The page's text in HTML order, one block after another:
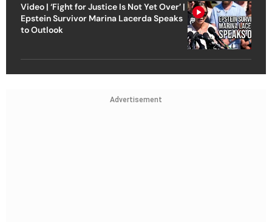
Video | ‘Fight for Justice Is Not Yet Over’ |
Epstein Survivor Marina Lacerda Speaks
to Outlook
Advertisement